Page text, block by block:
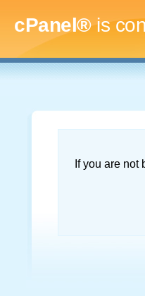
cPanel®is
If you are not